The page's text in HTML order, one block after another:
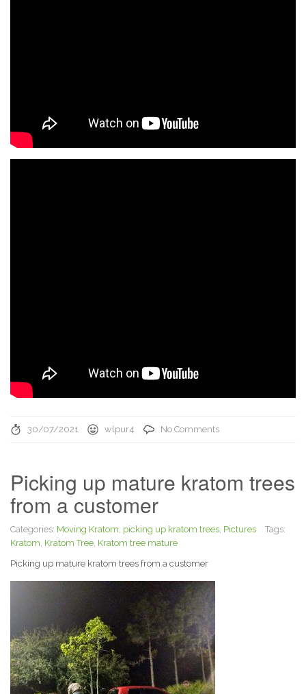
30/07/2021 wlpur4 No Comments
Picking up mature kratom trees
from a customer
Categories: Moving Kratom, picking up kratom trees, Pictures
Tags:
Kratom, Kratom Tree, Kratom tree mature
Picking up mature kratom trees from a customer